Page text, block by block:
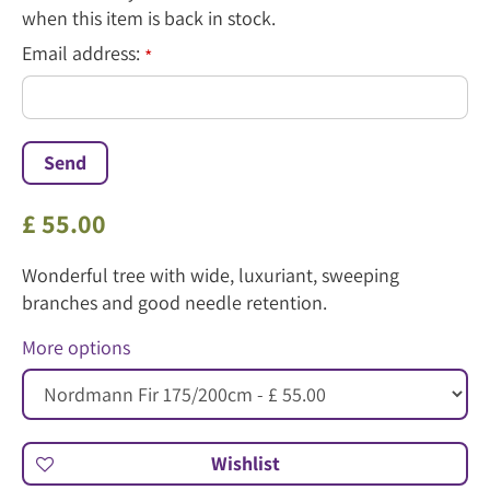
when this item is back in stock.
Email address: *
£55.00
Wonderful tree with wide, luxuriant, sweeping
branches and good needle retention.
More options